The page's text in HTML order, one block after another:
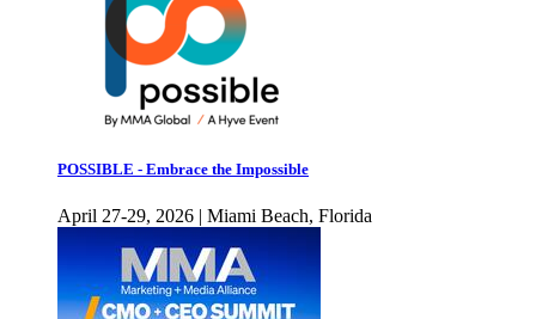
POSSIBLE - Embrace the Impossible
April 27-29, 2026 | Miami Beach, Florida